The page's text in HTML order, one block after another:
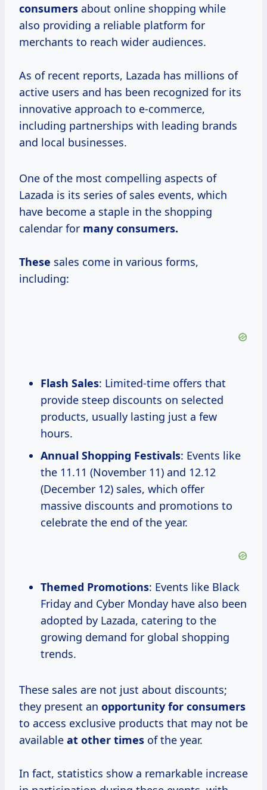
consumers about online shopping while
also providing a reliable platform for
merchants to reach wider audiences.
As of recent reports, Lazada has millions of
active users and has been recognized for its
innovative approach to e-commerce,
including partnerships with leading brands
and local businesses.
One of the most compelling aspects of
Lazada is its series of sales events, which
have become a staple in the shopping
calendar for many consumers.
These sales come in various forms,
including:
Flash Sales: Limited-time offers that
provide steep discounts on selected
products, usually lasting just a few
hours.
Annual Shopping Festivals: Events like
the 11.11 (November 11) and 12.12
(December 12) sales, which offer
massive discounts and promotions to
celebrate the end of the year.
Themed Promotions: Events like Black
Friday and Cyber Monday have also been
adopted by Lazada, catering to the
growing demand for global shopping
trends.
These sales are not just about discounts;
they present an opportunity for consumers
to access exclusive products that may not be
available at other times of the year.
In fact, statistics show a remarkable increase